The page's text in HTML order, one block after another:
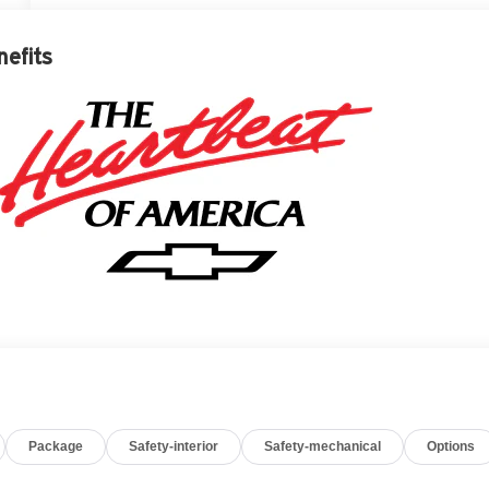
Package Safety-interior Safety-mechanical Options